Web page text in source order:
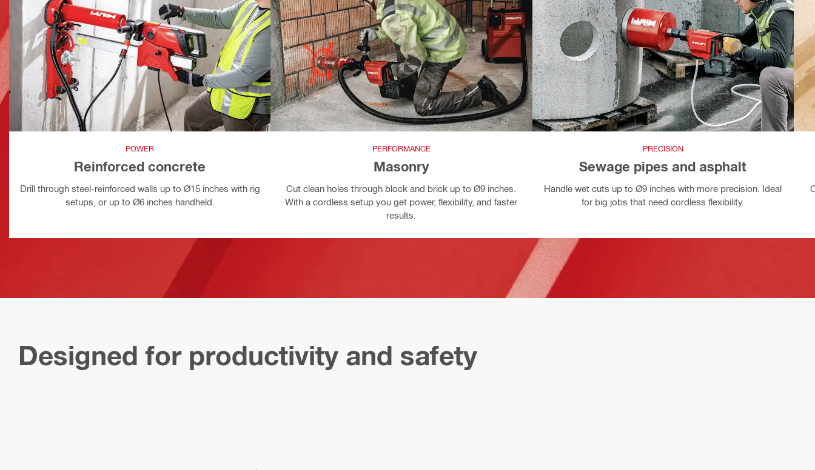
POWER
Reinforced concrete
Drill through steel-reinforced walls up to Ø15 inches with rig
setups, or up to Ø6 inches handheld.
PERFORMANCE
Masonry
Cut clean holes through block and brick up to Ø9 inches.
With a cordless setup you get power, flexibility, and faster
results.
PRECISION
Sewage pipes and asphalt
Handle wet cuts up to Ø9 inches with more precision. Ideal
for big jobs that need cordless flexibility.
Designed for productivity and safety